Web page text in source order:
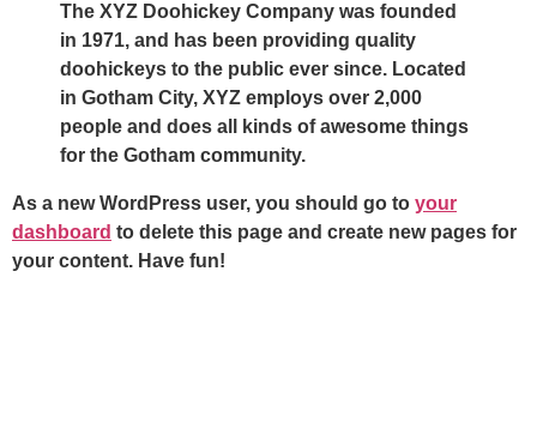
The XYZ Doohickey Company was founded
in 1971, and has been providing quality
doohickeys to the public ever since. Located
in Gotham City, XYZ employs over 2,000
people and does all kinds of awesome things
for the Gotham community.
As a new WordPress user, you should go to your
dashboard to delete this page and create new pages for
your content. Have fun!